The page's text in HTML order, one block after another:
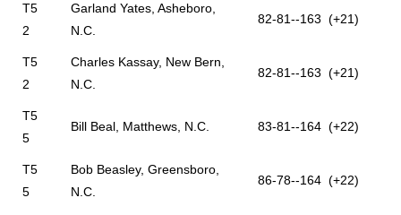
T5
2
Garland Yates, Asheboro,
N.C.
82-81--163 (+21)
T5
2
Charles Kassay, New Bern,
N.C.
82-81--163 (+21)
T5
5
Bill Beal, Matthews, N.C. 83-81--164 (+22)
T5
5
Bob Beasley, Greensboro,
N.C.
86-78--164 (+22)